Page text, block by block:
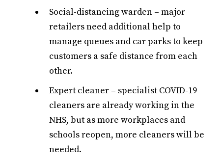
Social-distancing warden – major
retailers need additional help to
manage queues and car parks to keep
customers a safe distance from each
other.
Expert cleaner – specialist COVID-19
cleaners are already working in the
NHS, but as more workplaces and
schools reopen, more cleaners will be
needed.